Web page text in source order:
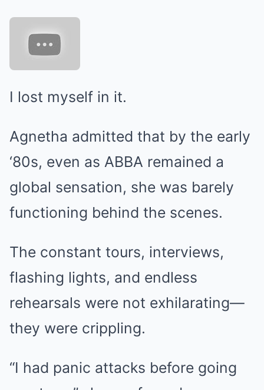
I lost myself in it.
Agnetha admitted that by the early
‘80s, even as ABBA remained a
global sensation, she was barely
functioning behind the scenes.
The constant tours, interviews,
flashing lights, and endless
rehearsals were not exhilarating—
they were crippling.
“I had panic attacks before going